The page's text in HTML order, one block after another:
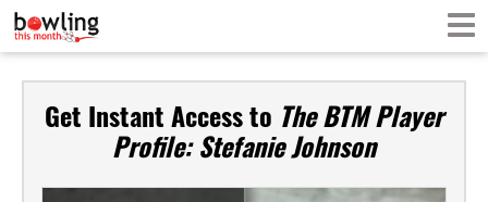
Get Instant Access to The BTM Player
Profile: Stefanie Johnson